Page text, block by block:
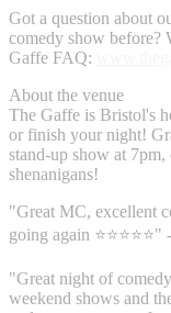
Got a question about
comedy show before?
Gaffe FAQ:
About the venue
The Gaffe is Bristol's
or finish your night!
stand-up show at
shenanigans!
"Great MC, excellent
going again
"Great night of
weekend shows and